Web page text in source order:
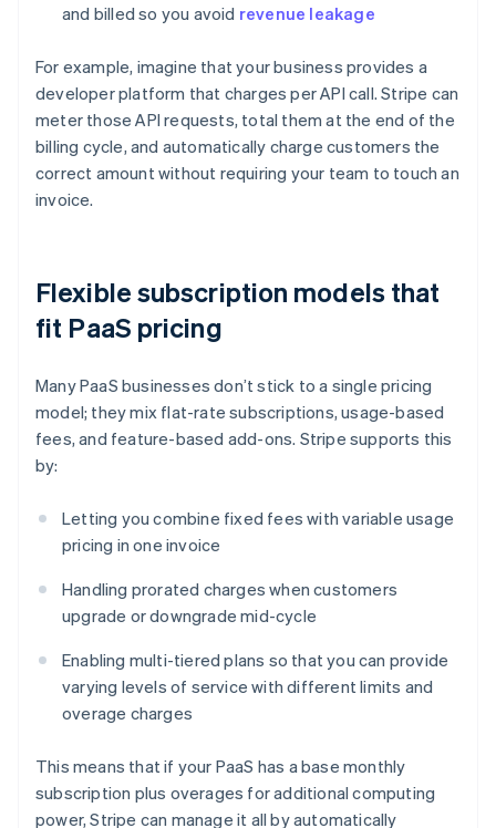
and billed so you avoid revenue leakage
For example, imagine that your business provides a
developer platform that charges per API call. Stripe can
meter those API requests, total them at the end of the
billing cycle, and automatically charge customers the
correct amount without requiring your team to touch an
invoice.
Flexible subscription models that
fit PaaS pricing
Many PaaS businesses don’t stick to a single pricing
model; they mix flat-rate subscriptions, usage-based
fees, and feature-based add-ons. Stripe supports this
by:
Letting you combine fixed fees with variable usage
pricing in one invoice
Handling prorated charges when customers
upgrade or downgrade mid-cycle
Enabling multi-tiered plans so that you can provide
varying levels of service with different limits and
overage charges
This means that if your PaaS has a base monthly
subscription plus overages for additional computing
power, Stripe can manage it all by automatically